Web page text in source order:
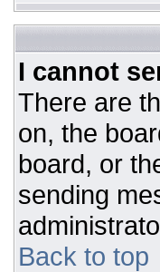
I cannot
There are
on, the
board, or
sending
Back to top